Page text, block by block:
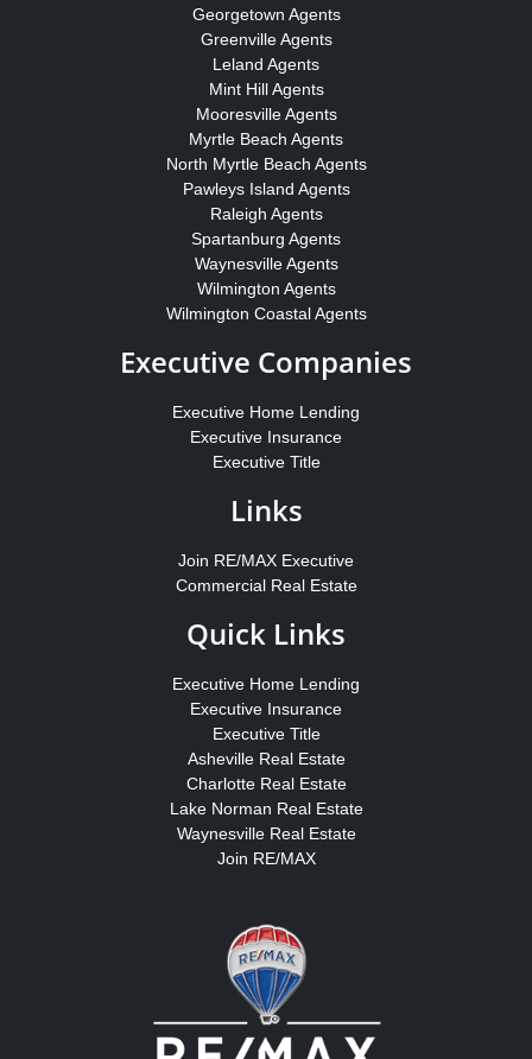
Georgetown Agents
Greenville Agents
Leland Agents
Mint Hill Agents
Mooresville Agents
Myrtle Beach Agents
North Myrtle Beach Agents
Pawleys Island Agents
Raleigh Agents
Spartanburg Agents
Waynesville Agents
Wilmington Agents
Wilmington Coastal Agents
Executive Companies
Executive Home Lending
Executive Insurance
Executive Title
Links
Join RE/MAX Executive
Commercial Real Estate
Quick Links
Executive Home Lending
Executive Insurance
Executive Title
Asheville Real Estate
Charlotte Real Estate
Lake Norman Real Estate
Waynesville Real Estate
Join RE/MAX